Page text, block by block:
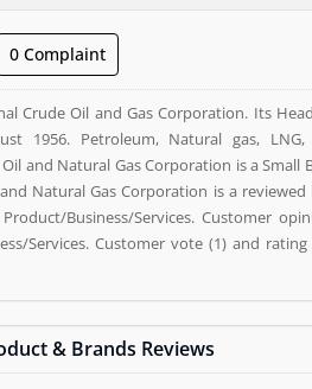
0 Complaint
Crude Oil and Gas Corporation. Its
1956. Petroleum, Natural gas, LNG,
and Natural Gas Corporation is a Small
Natural Gas Corporation is a reviewed
Business/Services. Customer
Services. Customer vote (1) and rating
& Brands Reviews